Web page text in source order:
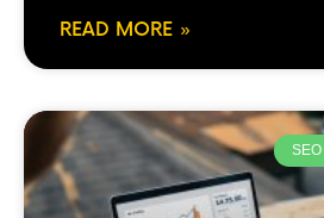
READ MORE »